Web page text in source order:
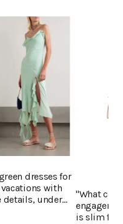
dresses for
with
details, under
"What can
is slim